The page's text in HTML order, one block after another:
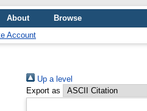
About
Browse
Account
Up a level
Export as